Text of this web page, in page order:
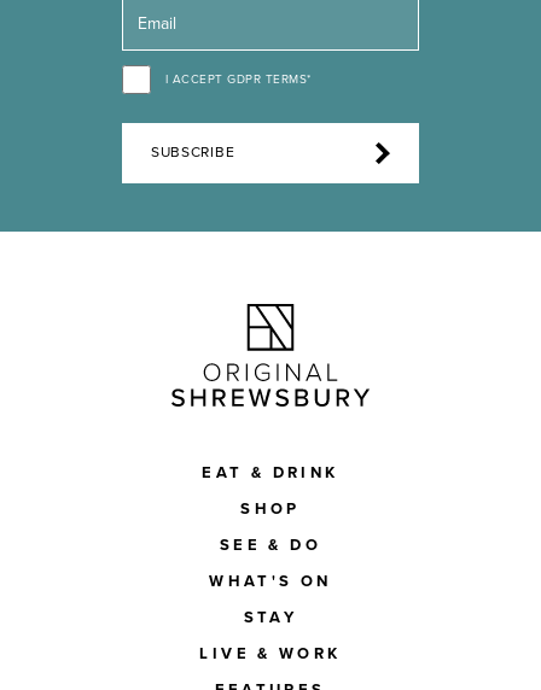
I ACCEPT GDPR TERMS*
SUBSCRIBE
EAT & DRINK
SHOP
SEE & DO
WHAT'S ON
STAY
LIVE & WORK